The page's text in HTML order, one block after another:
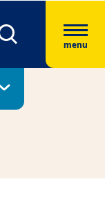
menu